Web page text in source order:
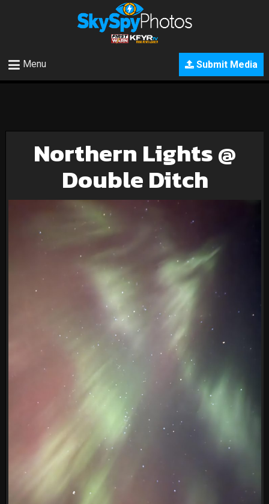
Submit Media
Menu
Northern Lights @
Double Ditch